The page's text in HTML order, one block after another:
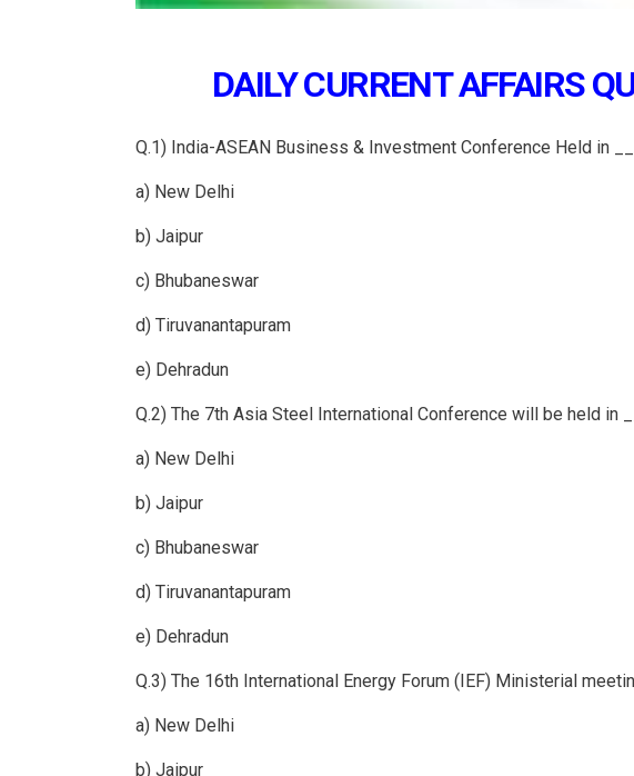
DAILY CURRENT AFFAIRS
Q.1) India-ASEAN Business & Investment Conference Held in
a) New Delhi
b) Jaipur
c) Bhubaneswar
d) Tiruvanantapuram
e) Dehradun
Q.2) The 7th Asia Steel International Conference will be held in
a) New Delhi
b) Jaipur
c) Bhubaneswar
d) Tiruvanantapuram
e) Dehradun
Q.3) The 16th International Energy Forum (IEF) Ministerial
a) New Delhi
b) Jaipur